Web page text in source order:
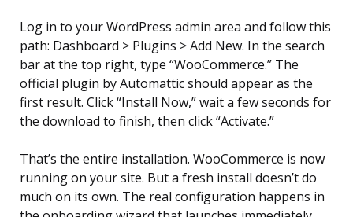
Log in to your WordPress admin area and follow this
path: Dashboard > Plugins > Add New. In the search
bar at the top right, type “WooCommerce.” The
official plugin by Automattic should appear as the
first result. Click “Install Now,” wait a few seconds for
the download to finish, then click “Activate.”
That’s the entire installation. WooCommerce is now
running on your site. But a fresh install doesn’t do
much on its own. The real configuration happens in